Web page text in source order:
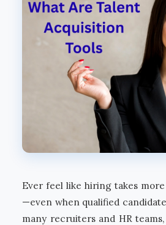
Ever feel like hiring takes
—even when qualified
many recruiters and HR